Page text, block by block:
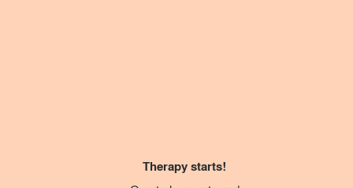
Therapy starts!